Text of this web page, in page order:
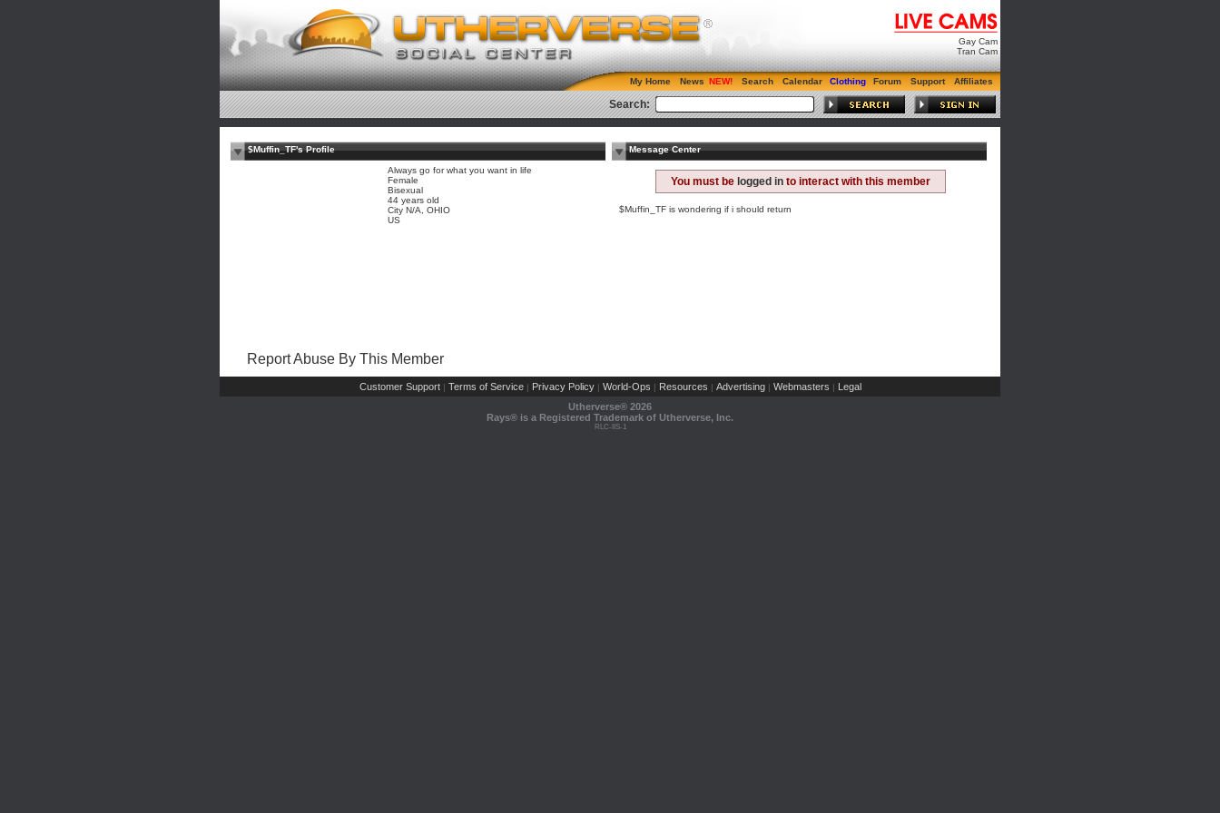
Gay Cam
Tran Cam
My Home News Search Calendar Clothing Forum Support Affiliates
Search:
$Muffin_TF's Profile
Always go for what you want in life
Female
Bisexual
44 years old
City N/A, OHIO
US
Message Center
You must be logged in to interact with this member
$Muffin_TF is wondering if i should return
Report Abuse By This Member
Customer Support | Terms of Service | Privacy Policy | World-Ops | Resources | Advertising | Webmasters | Legal
Utherverse® 2026
Rays® is a Registered Trademark of Utherverse, Inc.
RLC-IIS-1